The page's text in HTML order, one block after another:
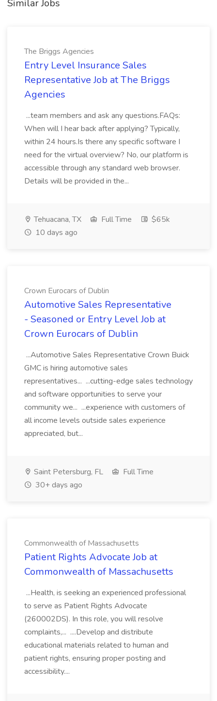
Similar Jobs
The Briggs Agencies
Entry Level Insurance Sales
Representative Job at The Briggs
Agencies
...team members and ask any questions.FAQs:
When will I hear back after applying? Typically,
within 24 hours.Is there any specific software I
need for the virtual overview? No, our platform is
accessible through any standard web browser.
Details will be provided in the...
Tehuacana, TX Full Time
$65k
10 days ago
Crown Eurocars of Dublin
Automotive Sales Representative
- Seasoned or Entry Level Job at
Crown Eurocars of Dublin
...Automotive Sales Representative Crown Buick
GMC is hiring automotive sales
representatives... ...cutting-edge sales technology
and software opportunities to serve your
community we... ...experience with customers of
all income levels outside sales experience
appreciated, but...
Saint Petersburg, FL
Full Time
30+ days ago
Commonwealth of Massachusetts
Patient Rights Advocate Job at
Commonwealth of Massachusetts
...Health, is seeking an experienced professional
to serve as Patient Rights Advocate
(260002DS). In this role, you will resolve
complaints,... ....Develop and distribute
educational materials related to human and
patient rights, ensuring proper posting and
accessibility....